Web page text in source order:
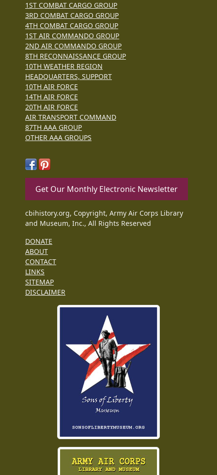
1ST COMBAT CARGO GROUP
3RD COMBAT CARGO GROUP
4TH COMBAT CARGO GROUP
1ST AIR COMMANDO GROUP
2ND AIR COMMANDO GROUP
8TH RECONNAISSANCE GROUP
10TH WEATHER REGION
HEADQUARTERS, SUPPORT
10TH AIR FORCE
14TH AIR FORCE
20TH AIR FORCE
AIR TRANSPORT COMMAND
87TH AAA GROUP
OTHER AAA GROUPS
Get Our Monthly Electronic Newsletter
cbihistory.org, Copyright, Army Air Corps Library
and Museum, Inc., All Rights Reserved
DONATE
ABOUT
CONTACT
LINKS
SITEMAP
DISCLAIMER